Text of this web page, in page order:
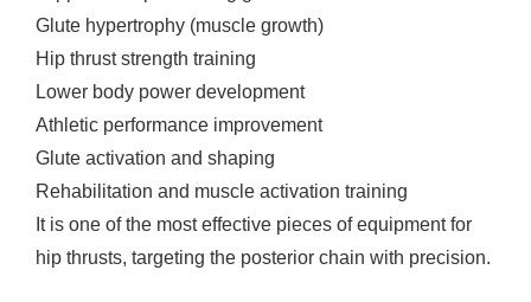
Glute hypertrophy (muscle growth)
Hip thrust strength training
Lower body power development
Athletic performance improvement
Glute activation and shaping
Rehabilitation and muscle activation training
It is one of the most effective pieces of equipment for
hip thrusts, targeting the posterior chain with precision.